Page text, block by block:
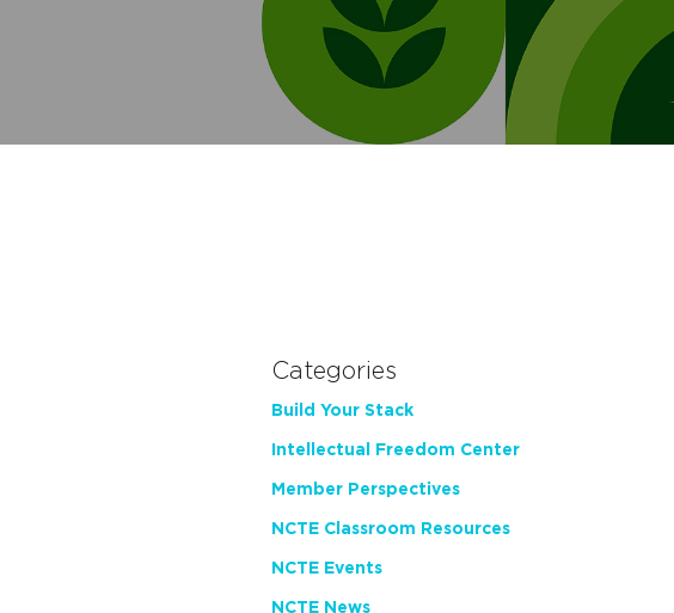
Categories
Build Your Stack
Intellectual Freedom Center
Member Perspectives
NCTE Classroom Resources
NCTE Events
NCTE News